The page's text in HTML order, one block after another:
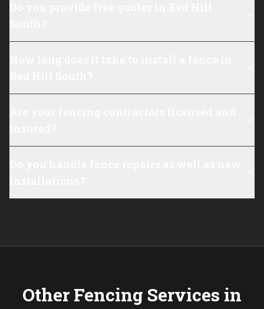
Other Fencing Services in